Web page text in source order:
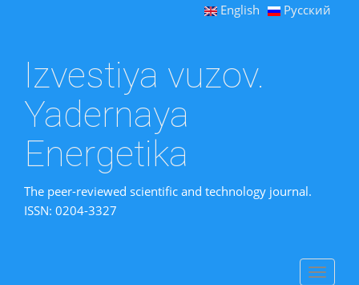
English Русский
Izvestiya vuzov.
Yadernaya
Energetika
The peer-reviewed scientific and technology journal.
ISSN: 0204-3327
Toggle